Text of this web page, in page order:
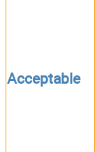
Acceptable